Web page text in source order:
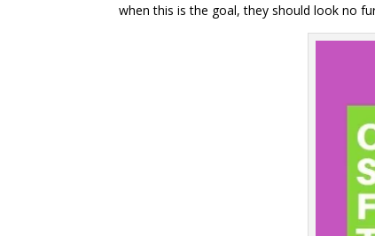
when this is the goal, they should look no